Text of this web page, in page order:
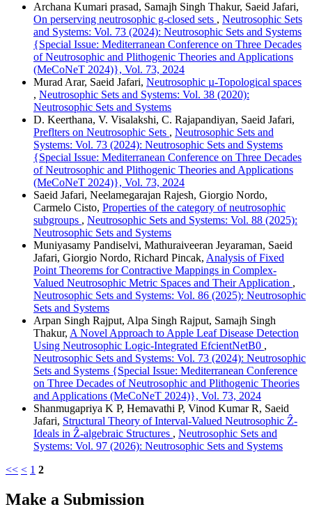
Archana Kumari prasad, Samajh Singh Thakur, Saeid Jafari,
On perserving neutrosophic g-closed sets , Neutrosophic Sets
and Systems: Vol. 73 (2024): Neutrosophic Sets and Systems
{Special Issue: Mediterranean Conference on Three Decades
of Neutrosophic and Plithogenic Theories and Applications
(MeCoNeT 2024)}, Vol. 73, 2024
Murad Arar, Saeid Jafari, Neutrosophic µ-Topological spaces
, Neutrosophic Sets and Systems: Vol. 38 (2020):
Neutrosophic Sets and Systems
D. Keerthana, V. Visalakshi, C. Rajapandiyan, Saeid Jafari,
Preflters on Neutrosophic Sets , Neutrosophic Sets and
Systems: Vol. 73 (2024): Neutrosophic Sets and Systems
{Special Issue: Mediterranean Conference on Three Decades
of Neutrosophic and Plithogenic Theories and Applications
(MeCoNeT 2024)}, Vol. 73, 2024
Saeid Jafari, Neelamegarajan Rajesh, Giorgio Nordo,
Carmelo Cisto, Properties of the category of neutrosophic
subgroups , Neutrosophic Sets and Systems: Vol. 88 (2025):
Neutrosophic Sets and Systems
Muniyasamy Pandiselvi, Mathuraiveeran Jeyaraman, Saeid
Jafari, Giorgio Nordo, Richard Pincak, Analysis of Fixed
Point Theorems for Contractive Mappings in Complex-
Valued Neutrosophic Metric Spaces and Their Application ,
Neutrosophic Sets and Systems: Vol. 86 (2025): Neutrosophic
Sets and Systems
Arpan Singh Rajput, Alpa Singh Rajput, Samajh Singh
Thakur, A Novel Approach to Apple Leaf Disease Detection
Using Neutrosophic Logic-Integrated EfcientNetB0 ,
Neutrosophic Sets and Systems: Vol. 73 (2024): Neutrosophic
Sets and Systems {Special Issue: Mediterranean Conference
on Three Decades of Neutrosophic and Plithogenic Theories
and Applications (MeCoNeT 2024)}, Vol. 73, 2024
Shanmugapriya K P, Hemavathi P, Vinod Kumar R, Saeid
Jafari, Structural Theory of Interval-Valued Neutrosophic Ẑ-
Ideals in Ẑ-algebraic Structures , Neutrosophic Sets and
Systems: Vol. 97 (2026): Neutrosophic Sets and Systems
<< < 1 2
Make a Submission